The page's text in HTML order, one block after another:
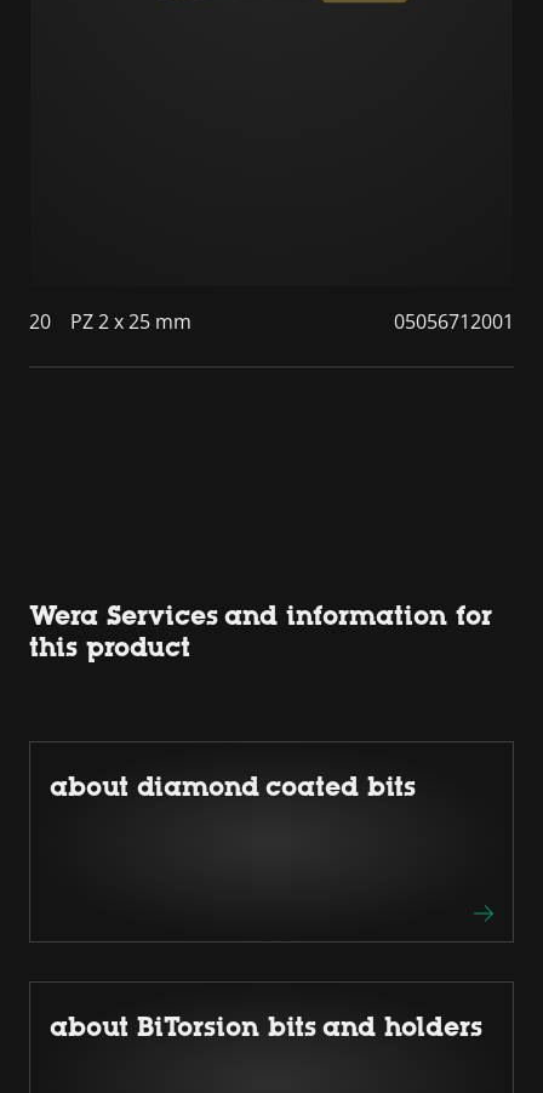
20 PZ 2 x 25 mm 05056712001
Wera Services and information for
this product
about diamond coated bits
about BiTorsion bits and holders